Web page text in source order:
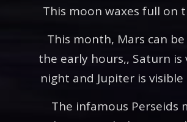
This moon waxes full on
This month, Mars can
the early hours,, Saturn is
night and Jupiter is
The infamous Perseids